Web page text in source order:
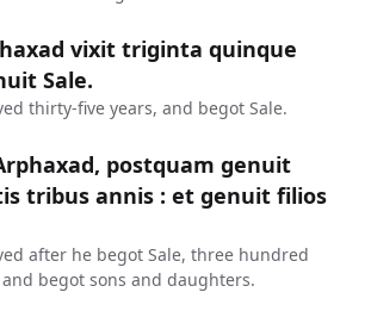
vixit triginta quinque
Sale.
thirty-five years, and begot Sale.
postquam genuit
tribus annis : et genuit filios
after he begot Sale, three hundred
begot sons and daughters.